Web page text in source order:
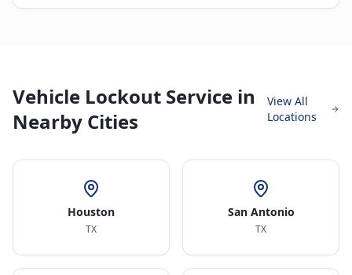
Vehicle Lockout Service in
Nearby Cities
View All
Locations
Houston
TX
San Antonio
TX